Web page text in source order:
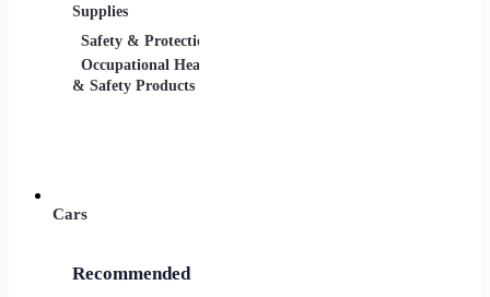
Supplies
Safety & Protection
Occupational Health
& Safety Products
Cars
Recommended